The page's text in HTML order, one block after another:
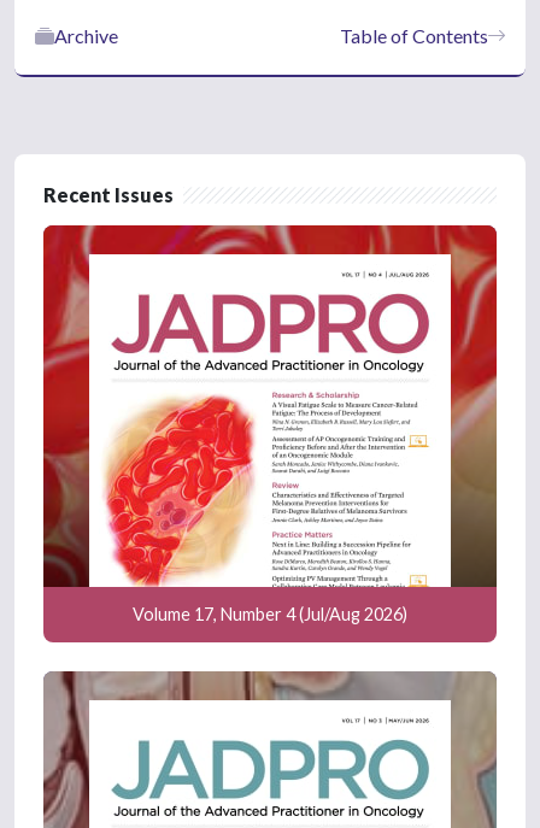
Table of Contents
Archive
Recent Issues
Volume 17, Number 4 (Jul/Aug 2026)